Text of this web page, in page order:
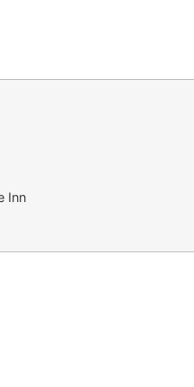
Inn